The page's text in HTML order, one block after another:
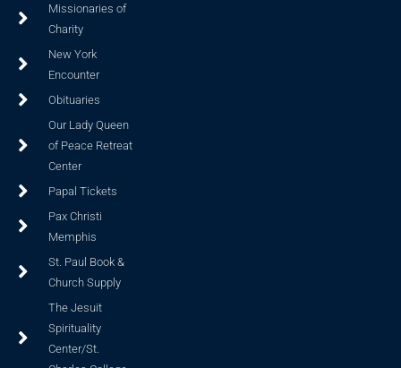
Missionaries of
Charity
New York
Encounter
Obituaries
Our Lady Queen
of Peace Retreat
Center
Papal Tickets
Pax Christi
Memphis
St. Paul Book &
Church Supply
The Jesuit
Spirituality
Center/St.